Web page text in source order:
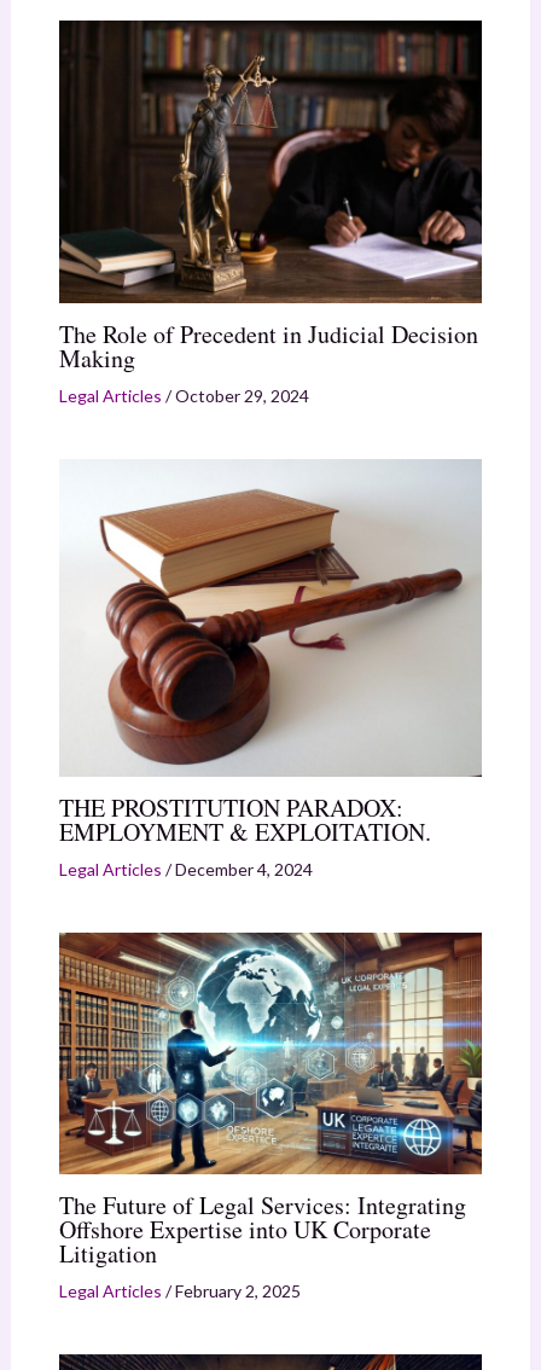
The Role of Precedent in Judicial Decision
Making
Legal Articles /October 29, 2024
THE PROSTITUTION PARADOX:
EMPLOYMENT & EXPLOITATION.
Legal Articles /December 4, 2024
The Future of Legal Services: Integrating
Offshore Expertise into UK Corporate
Litigation
Legal Articles /February 2, 2025